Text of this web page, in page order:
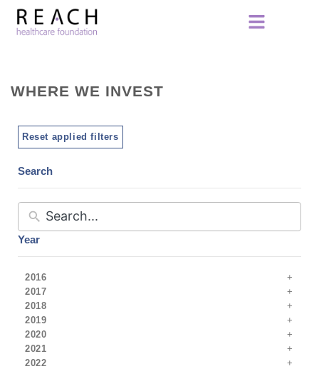
WHERE WE INVEST
Reset applied filters
Search
Year
2016
2017
2018
2019
2020
2021
2022